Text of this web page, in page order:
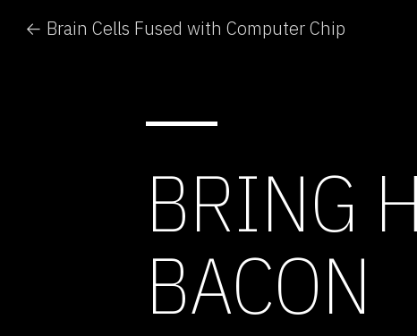
← Brain Cells Fused with Computer Chip
BRING
BACON